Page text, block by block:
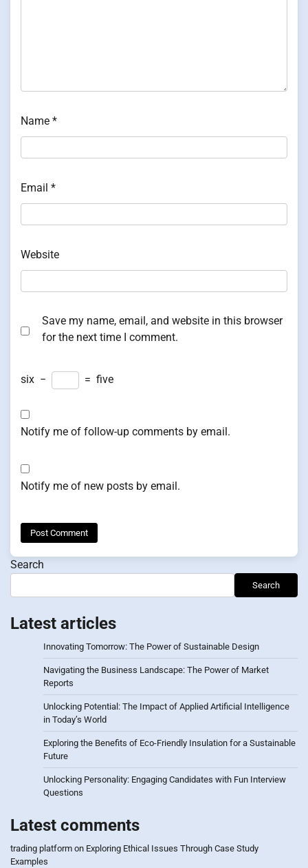
Name *
Email *
Website
Save my name, email, and website in this browser
for the next time I comment.
six − = five
Notify me of follow-up comments by email.
Notify me of new posts by email.
Search
Search
Latest articles
Innovating Tomorrow: The Power of Sustainable Design
Navigating the Business Landscape: The Power of Market
Reports
Unlocking Potential: The Impact of Applied Artificial Intelligence
in Today’s World
Exploring the Benefits of Eco-Friendly Insulation for a Sustainable
Future
Unlocking Personality: Engaging Candidates with Fun Interview
Questions
Latest comments
trading platform on Exploring Ethical Issues Through Case Study
Examples